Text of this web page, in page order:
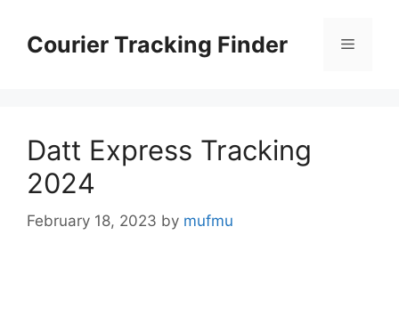
contentCourier Tracking Finder Menu
Datt Express Tracking
2024
February 18, 2023 by mufmu